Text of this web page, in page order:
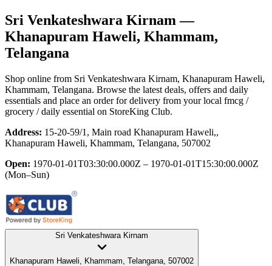
Sri Venkateshwara Kirnam —
Khanapuram Haweli, Khammam,
Telangana
Shop online from Sri Venkateshwara Kirnam, Khanapuram Haweli,
Khammam, Telangana. Browse the latest deals, offers and daily
essentials and place an order for delivery from your local fmcg /
grocery / daily essential on StoreKing Club.
Address: 15-20-59/1, Main road Khanapuram Haweli,,
Khanapuram Haweli, Khammam, Telangana, 507002
Open: 1970-01-01T03:30:00.000Z – 1970-01-01T15:30:00.000Z
(Mon–Sun)
Sri Venkateshwara Kirnam
Khanapuram Haweli, Khammam, Telangana, 507002